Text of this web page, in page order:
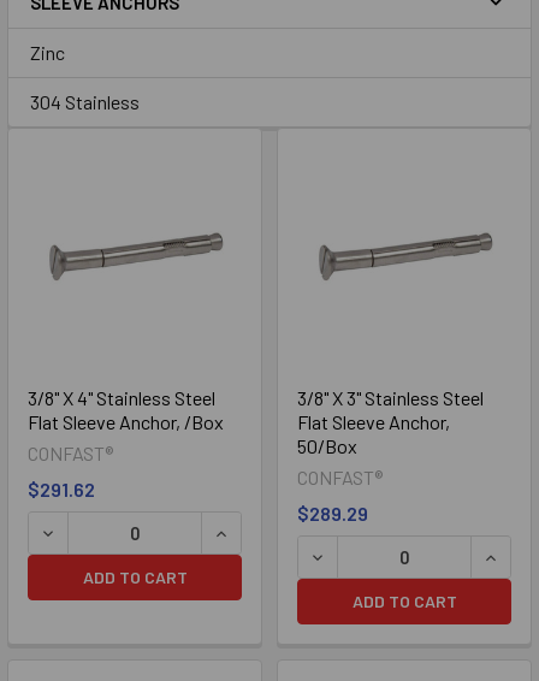
note that not all sizes come in every head style or steel type.
304 Stainless Steel
Zinc
304 Stainless
3/8" X 4" Stainless Steel
Flat Sleeve Anchor, /Box
CONFAST®
$291.62
DECREASE QUANTITY OF 3/8" X 4" STAINLESS STEEL
INCREASE QUANTITY OF 3/8" X 4"
ADD TO CART
3/8" X 3" Stainless Steel
Flat Sleeve Anchor,
50/Box
CONFAST®
$289.29
DECREASE QUANTITY OF
ADD TO CART